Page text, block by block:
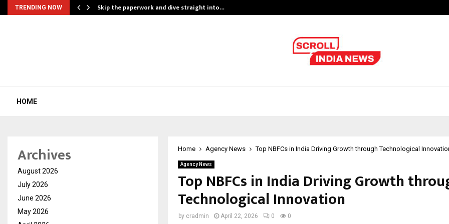
TRENDING NOW Skip the paperwork and dive straight into…
HOME
Home Agency News Top NBFCs in India Driving Growth through Technological
Agency News
Top NBFCs in India Driving Growth
Technological Innovation
by cradmin April 22, 2026 0 0
Archives
August 2026
July 2026
June 2026
May 2026